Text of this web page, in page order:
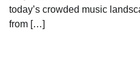
today’s crowded music
from […]